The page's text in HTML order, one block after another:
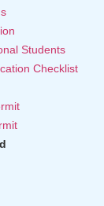
Students
Checklist